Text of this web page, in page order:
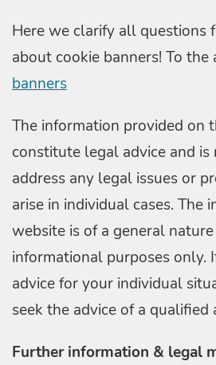
Here we clarify all questions
about cookie banners! To
banners
The information provided on
constitute legal advice and
address any legal issues or
arise in individual cases. The
website is of a general
informational purposes only.
advice for your individual
seek the advice of a qualified
Further information & legal